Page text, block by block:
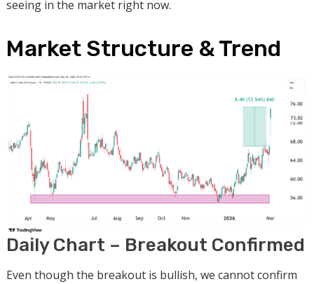
seeing in the market right now.
Market Structure & Trend
Daily Chart – Breakout Confirmed
Even though the breakout is bullish, we cannot confirm